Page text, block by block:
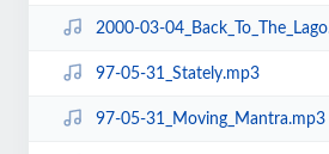
2000-03-04_Back_To_The_Lagoon.mp3
97-05-31_Stately.mp3
97-05-31_Moving_Mantra.mp3